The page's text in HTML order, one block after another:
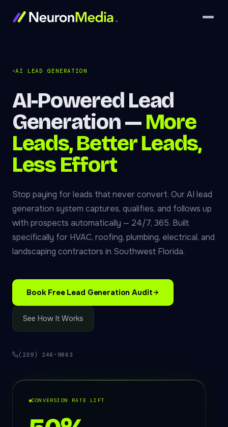
AI LEAD GENERATION
AI-Powered Lead
Generation — More
Leads, Better Leads,
Less Effort
Stop paying for leads that never convert. Our AI lead
generation system captures, qualifies, and follows up
with prospects automatically — 24/7, 365. Built
specifically for HVAC, roofing, plumbing, electrical, and
landscaping contractors in Southwest Florida.
Book Free Lead Generation Audit
See How It Works
(239) 246-9863
CONVERSION RATE LIFT